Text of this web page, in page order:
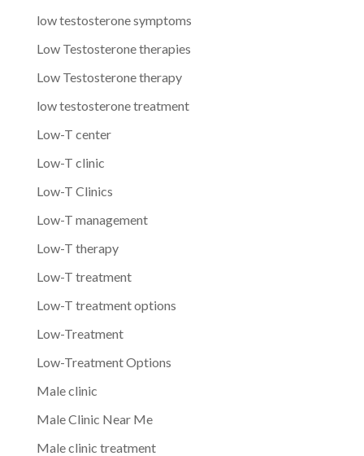
low testosterone symptoms
Low Testosterone therapies
Low Testosterone therapy
low testosterone treatment
Low-T center
Low-T clinic
Low-T Clinics
Low-T management
Low-T therapy
Low-T treatment
Low-T treatment options
Low-Treatment
Low-Treatment Options
Male clinic
Male Clinic Near Me
Male clinic treatment